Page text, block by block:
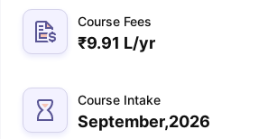
Course Fees
₹9.91 L/yr
Course Intake
September,2026